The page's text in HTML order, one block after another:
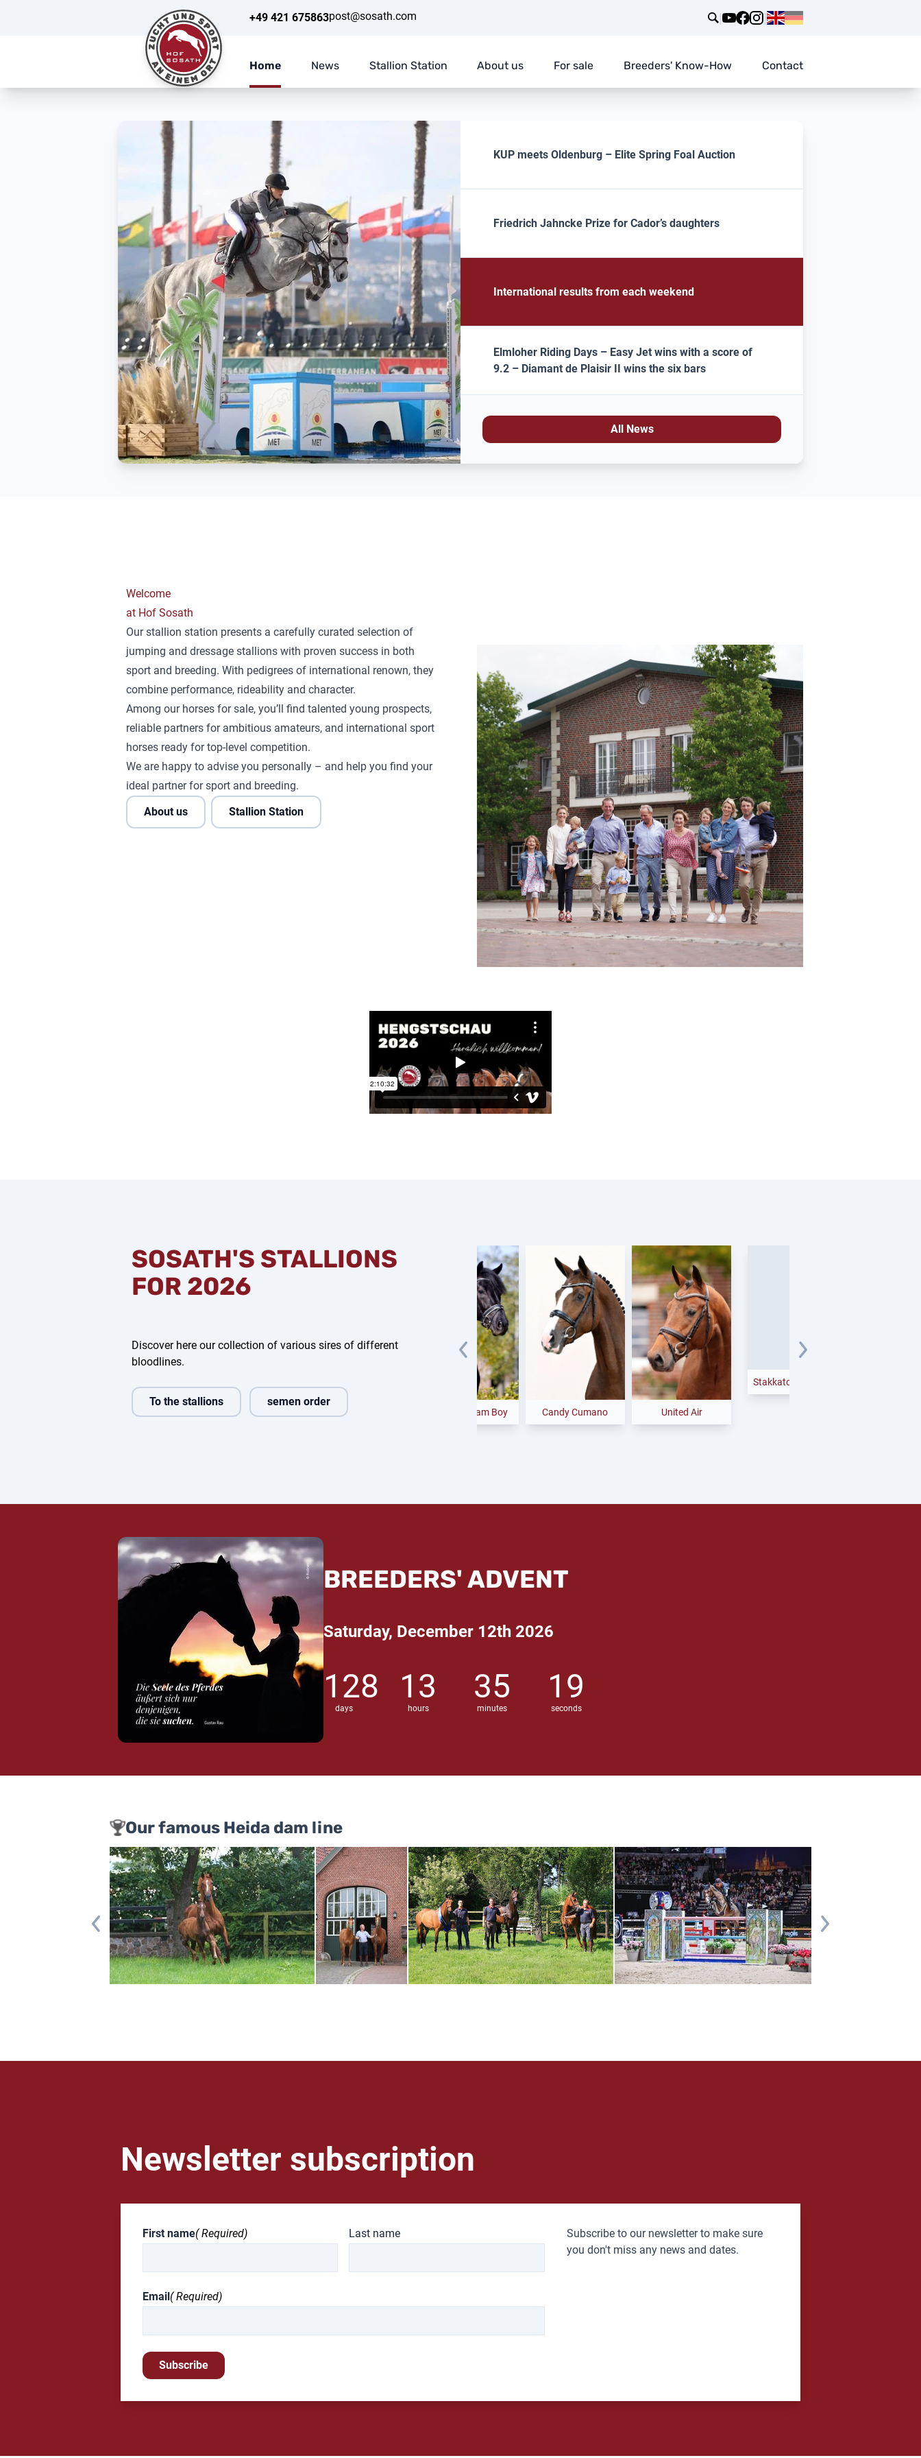
+49 421 675863post@sosath.com | |
Home News Stallion Station About us For sale Breeders' Know-How Contact
KUP meets Oldenburg – Elite Spring Foal Auction
Friedrich Jahncke Prize for Cador’s daughters
International results from each weekend
Elmloher Riding Days – Easy Jet wins with a score of
9.2 – Diamant de Plaisir II wins the six bars
All News
Welcome
at Hof Sosath
Our stallion station presents a carefully curated selection of
jumping and dressage stallions with proven success in both
sport and breeding. With pedigrees of international renown, they
combine performance, rideability and character.
Among our horses for sale, you’ll find talented young prospects,
reliable partners for ambitious amateurs, and international sport
horses ready for top-level competition.
We are happy to advise you personally – and help you find your
ideal partner for sport and breeding.
About us
Stallion Station
SOSATH'S STALLIONS
FOR 2026
Discover here our collection of various sires of different
bloodlines.
To the stallions semen order
Candy Cumano
BREEDERS' ADVENT
Saturday, December 12th 2026
128
days
13
hours
35
minutes
18
seconds
Our famous Heida dam line
Newsletter subscription
First name( Required) Last name
Email( Required)
Subscribe
Subscribe to our newsletter to make sure
you don't miss any news and dates.